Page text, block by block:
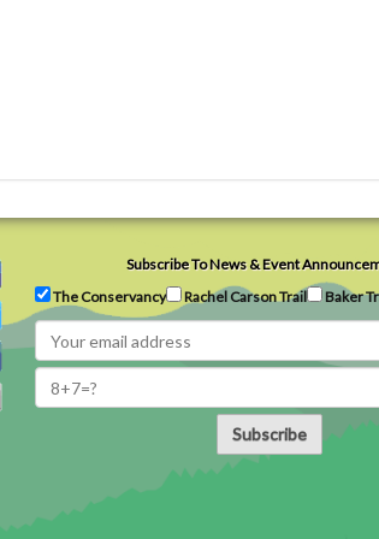
Subscribe To News & Event
The Conservancy
Rachel Carson Trail Baker
Subscribe